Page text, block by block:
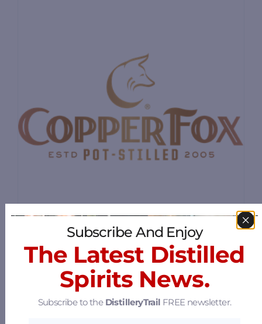
Copper Fox Distillery
9 River Lane, Sperryville, Virginia 22740
Subscribe And Enjoy
The Latest Distilled
Spirits News.
Subscribe to the DistilleryTrail FREE newsletter.